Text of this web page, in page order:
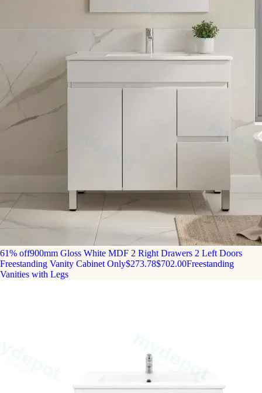
61% off900mm Gloss White MDF 2 Right Drawers 2 Left Doors
Freestanding Vanity Cabinet Only$273.78$702.00Freestanding
Vanities with Legs